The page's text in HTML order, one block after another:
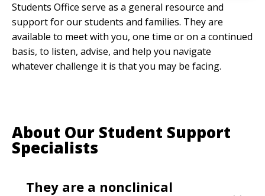
Students Office serve as a general resource and
support for our students and families. They are
available to meet with you, one time or on a continued
basis, to listen, advise, and help you navigate
whatever challenge it is that you may be facing.
About Our Student Support
Specialists
They are a nonclinical